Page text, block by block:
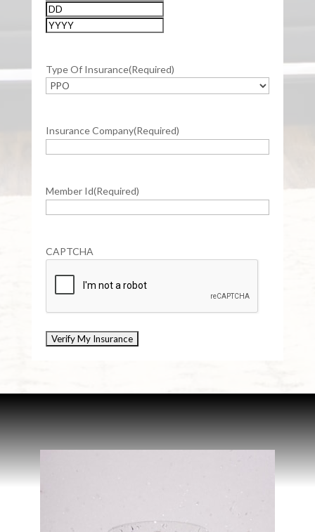
Day
Year
Type Of Insurance(Required)
Insurance Company(Required)
Member Id(Required)
CAPTCHA